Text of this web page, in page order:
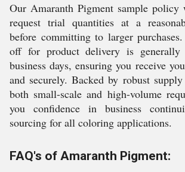
Our Amaranth Pigment sample policy
request trial quantities at a
before committing to larger
off for product delivery is
business days, ensuring you receive
and securely. Backed by robust
both small-scale and high-volume
you confidence in business
sourcing for all coloring applications.
FAQ's of Amaranth Pigment: